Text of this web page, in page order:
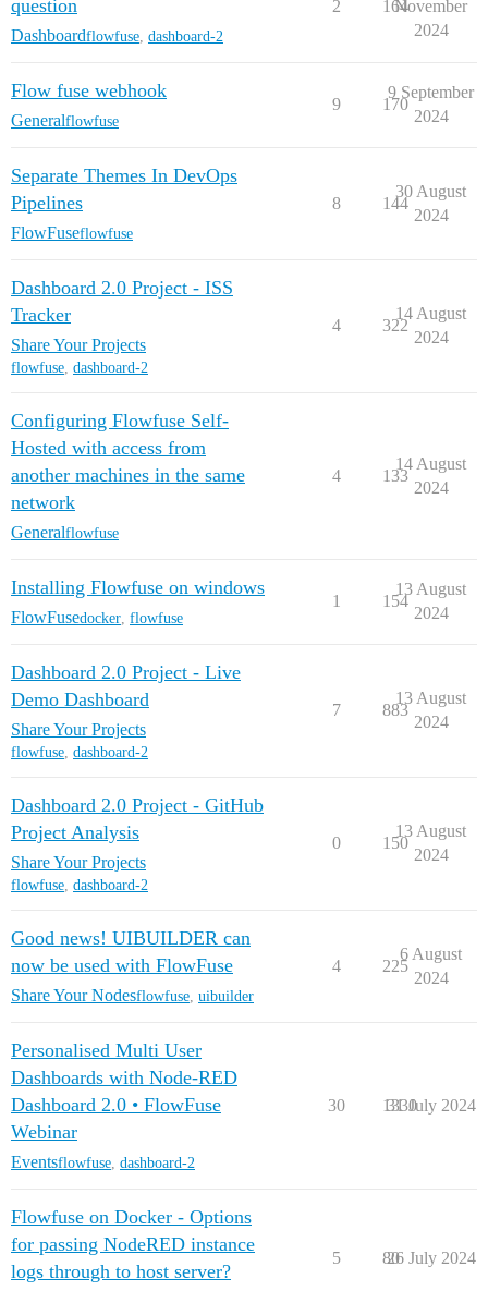
question
Dashboardflowfuse dashboard-2
2 164November
2024
Flow fuse webhook
Generalflowfuse
9 170
9 September
2024
Separate Themes In DevOps
Pipelines
FlowFuseflowfuse
8 144
30 August
2024
Dashboard 2.0 Project - ISS
Tracker
Share Your Projects
flowfuse, dashboard-2
4 322
14 August
2024
Configuring Flowfuse Self-
Hosted with access from
another machines in the same
network
Generalflowfuse
4 133
14 August
2024
Installing Flowfuse on windows
FlowFusedocker flowfuse
1 154
13 August
2024
Dashboard 2.0 Project - Live
Demo Dashboard
Share Your Projects
flowfuse, dashboard-2
7 883
13 August
2024
Dashboard 2.0 Project - GitHub
Project Analysis
Share Your Projects
flowfuse, dashboard-2
0 150
13 August
2024
Good news! UIBUILDER can
now be used with FlowFuse
Share Your Nodesflowfuse uibuilder
4 225
6 August
2024
Personalised Multi User
Dashboards with Node-RED
Dashboard 2.0 • FlowFuse
Webinar
Eventsflowfuse dashboard-2
30 1330
31 July 2024
Flowfuse on Docker - Options
for passing NodeRED instance
logs through to host server?
5 80
26 July 2024